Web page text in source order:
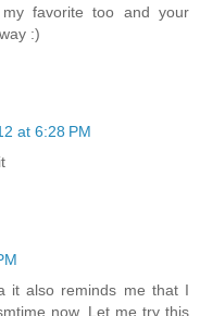
favorite too and your
:)
at 6:28 PM
it also reminds me that I
now. Let me try this